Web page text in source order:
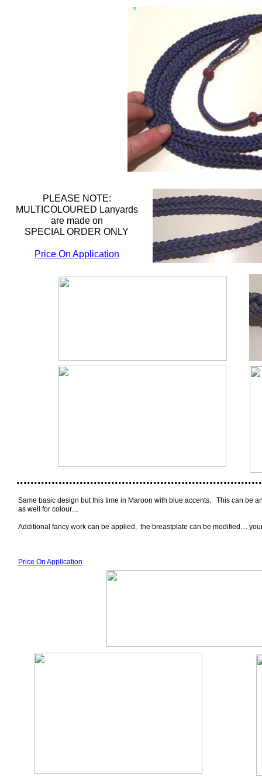
Same basic design but this time in Maroon with blue accents. This can be
as well for colour....
Additional fancy work can be applied, the breastplate can be modified....
Price On Application
PLEASE NOTE:
MULTICOLOURED Lanyards
are made on
SPECIAL ORDER ONLY
Price On Application